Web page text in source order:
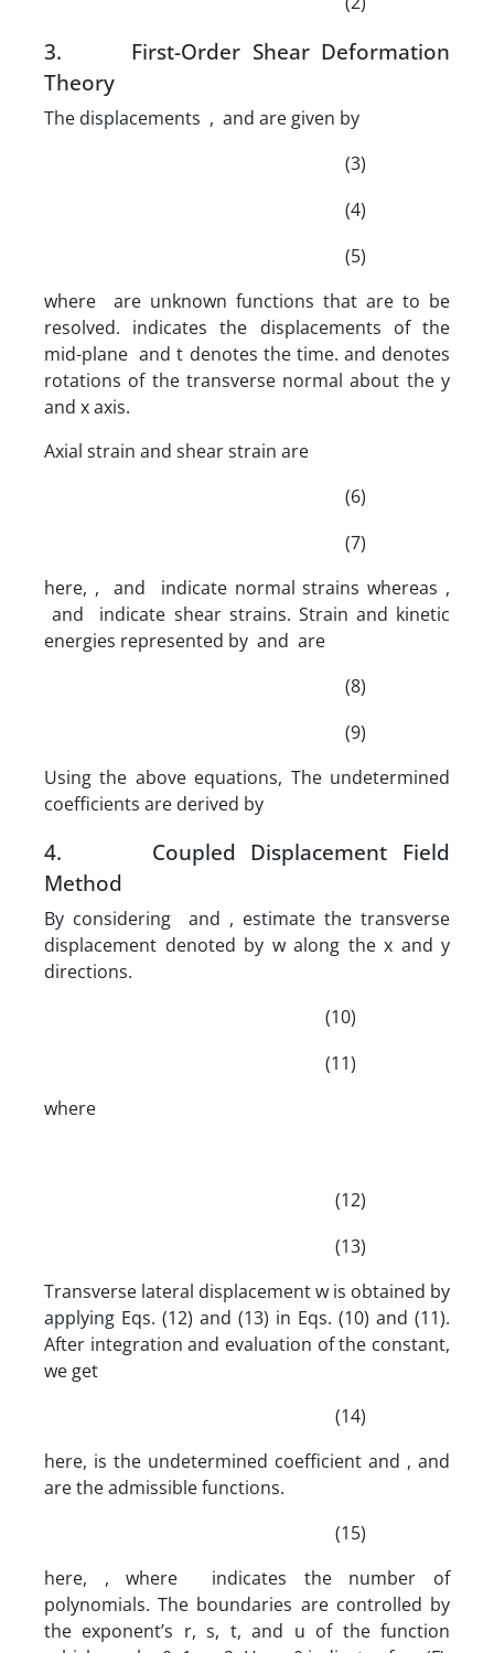
3. First-Order Shear Deformation
Theory
The displacements , and are given by
(3)
(4)
(5)
where are unknown functions that are to be
resolved. indicates the displacements of the
mid-plane and t denotes the time. and denotes
rotations of the transverse normal about the y
and x axis.
Axial strain and shear strain are
(6)
(7)
here, , and indicate normal strains whereas ,
and indicate shear strains. Strain and kinetic
energies represented by and are
(8)
(9)
Using the above equations, The undetermined
coefficients are derived by
4. Coupled Displacement Field
Method
By considering and , estimate the transverse
displacement denoted by w along the x and y
directions.
(10)
(11)
where
(12)
(13)
Transverse lateral displacement w is obtained by
applying Eqs. (12) and (13) in Eqs. (10) and (11).
After integration and evaluation of the constant,
we get
(14)
here, is the undetermined coefficient and , and
are the admissible functions.
(15)
here, , where indicates the number of
polynomials. The boundaries are controlled by
the exponent’s r, s, t, and u of the function